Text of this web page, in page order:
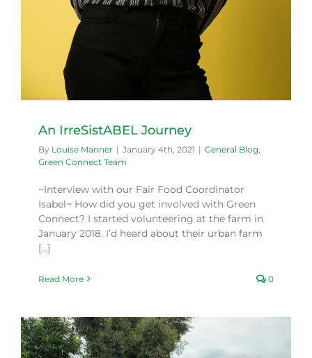
An IrreSistABEL Journey
By Louise Manner | January 4th, 2021 | General Blog
Green Connect Team
~Interview with our Fair Food Coordinator
Isabel~ How did you get involved with Green
Connect? I started volunteering at the farm in
January 2018. I’d heard about their urban farm
[...]
Read More 0